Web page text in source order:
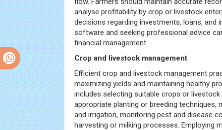
analyse profitability by crop or livestock
decisions regarding investments, loans, and
software and seeking professional advice
financial management.
Crop and livestock management
Efficient crop and livestock management
maximizing yields and maintaining healthy
includes selecting suitable crops or livestock
appropriate planting or breeding techniques,
and irrigation, monitoring pest and disease
harvesting or milking processes. Employing